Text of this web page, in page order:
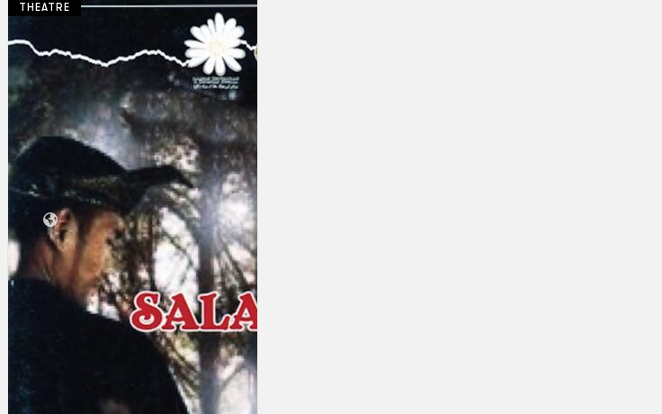
Collections
Theatre
Dance
Articles
Censorship
Oral History
About
Contact Us
EN
BM
Search site
THEATRE